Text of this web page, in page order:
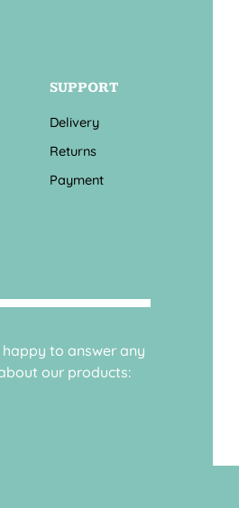
SUPPORT
Delivery
Returns
Payment
to answer any
our products: